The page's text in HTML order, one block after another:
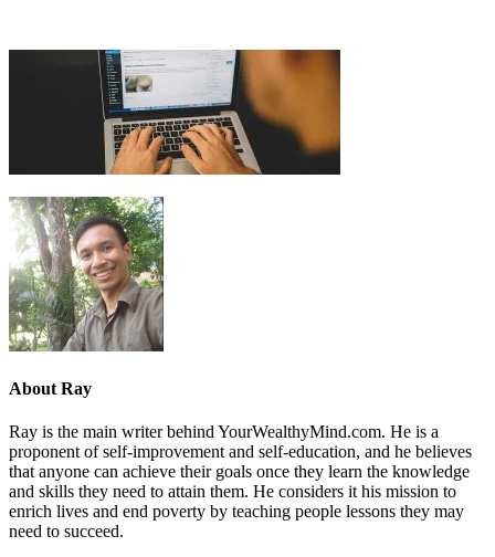
About Ray
Ray is the main writer behind YourWealthyMind.com. He is a
proponent of self-improvement and self-education, and he believes
that anyone can achieve their goals once they learn the knowledge
and skills they need to attain them. He considers it his mission to
enrich lives and end poverty by teaching people lessons they may
need to succeed.